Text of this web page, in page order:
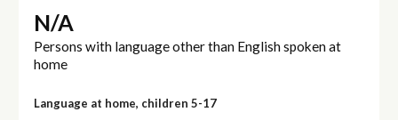
N/A
Persons with language other than English spoken at
home
Language at home, children 5-17